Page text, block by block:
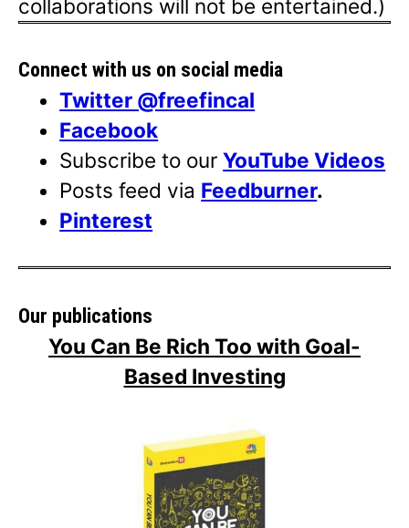
collaborations will not be entertained.)
Connect with us on social media
Twitter @freefincal
Facebook
Subscribe to ourYouTube Videos
Posts feed via Feedburner.
Pinterest
Our publications
You Can Be Rich Too with Goal-
Based Investing